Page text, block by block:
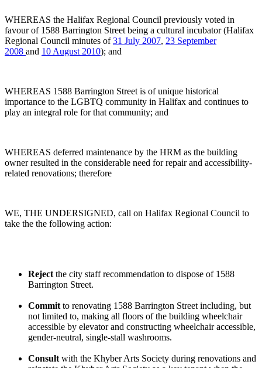
WHEREAS the Halifax Regional Council previously voted in
favour of 1588 Barrington Street being a cultural incubator (Halifax
Regional Council minutes of31 July 2007, 23 September
2008 and 10 August 2010); and
WHEREAS 1588 Barrington Street is of unique historical
importance to the LGBTQ community in Halifax and continues to
play an integral role for that community; and
WHEREAS deferred maintenance by the HRM as the building
owner resulted in the considerable need for repair and accessibility-
related renovations; therefore
WE, THE UNDERSIGNED, call on Halifax Regional Council to
take the the following action:
Reject the city staff recommendation to dispose of 1588
Barrington Street.
Commit to renovating 1588 Barrington Street including, but
not limited to, making all floors of the building wheelchair
accessible by elevator and constructing wheelchair accessible,
gender-neutral, single-stall washrooms.
Consult with the Khyber Arts Society during renovations and